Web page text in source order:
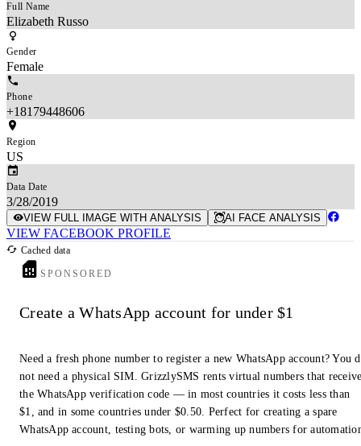
Full Name
Elizabeth Russo
Gender
Female
Phone
+18179448606
Region
US
Data Date
3/28/2019
VIEW FULL IMAGE WITH ANALYSIS AI FACE ANALYSIS
VIEW FACEBOOK PROFILE
Cached data
SPONSORED
Create a WhatsApp account for under $1
Need a fresh phone number to register a new WhatsApp account? You
not need a physical SIM. GrizzlySMS rents virtual numbers that
the WhatsApp verification code — in most countries it costs less than
$1, and in some countries under $0.50. Perfect for creating a spare
WhatsApp account, testing bots, or warming up numbers for